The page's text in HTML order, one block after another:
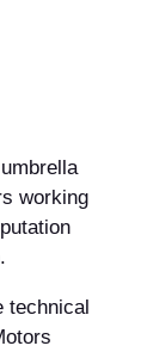
working
technical